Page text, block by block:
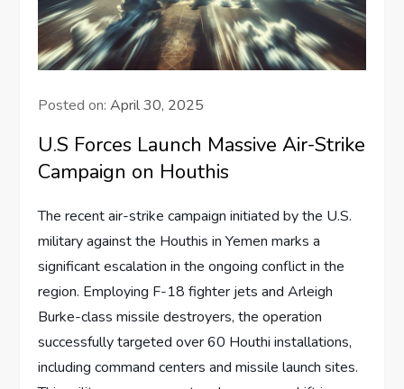
Posted on:April 30, 2025
U.S Forces Launch Massive Air-Strike
Campaign on Houthis
The recent air-strike campaign initiated by the U.S.
military against the Houthis in Yemen marks a
significant escalation in the ongoing conflict in the
region. Employing F-18 fighter jets and Arleigh
Burke-class missile destroyers, the operation
successfully targeted over 60 Houthi installations,
including command centers and missile launch sites.